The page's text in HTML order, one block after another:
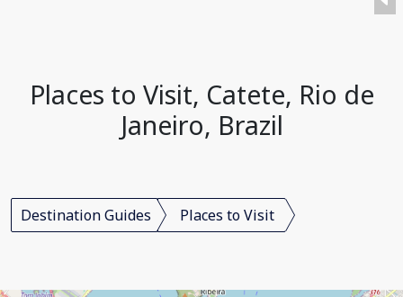
Places to Visit, Catete, Rio de
Janeiro, Brazil
Destination Guides Places to Visit